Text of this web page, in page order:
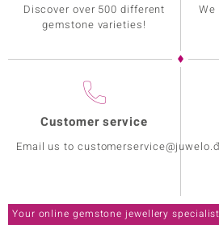
Discover over 500 different
gemstone varieties!
Customer service
Email us to
Your online gemstone jewellery